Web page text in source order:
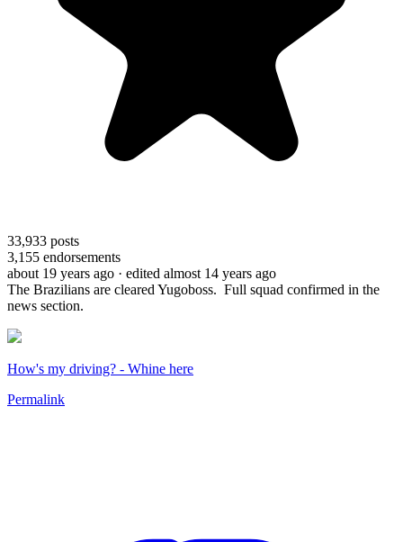
33,933 posts
3,155 endorsements
about 19 years ago · edited almost 14 years ago
The Brazilians are cleared Yugoboss. Full squad confirmed in the
news section.
How's my driving? - Whine here
Permalink